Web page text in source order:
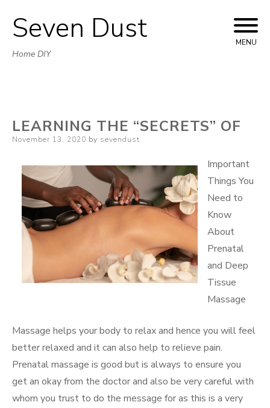
Skip
to
Seven Dust
Home DIY
MENU
LEARNING THE “SECRETS” OF
Posted
November 13, 2020 by sevendust
Important
Things You
Need to
Know
About
Prenatal
and Deep
Tissue
Massage
Massage helps your body to relax and hence you will feel
better relaxed and it can also help to relieve pain.
Prenatal massage is good but is always to ensure you
get an okay from the doctor and also be very careful with
whom you trust to do the message for as this is a very